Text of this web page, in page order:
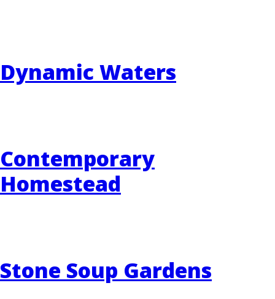
Dynamic Waters
Contemporary
Homestead
Stone Soup Gardens